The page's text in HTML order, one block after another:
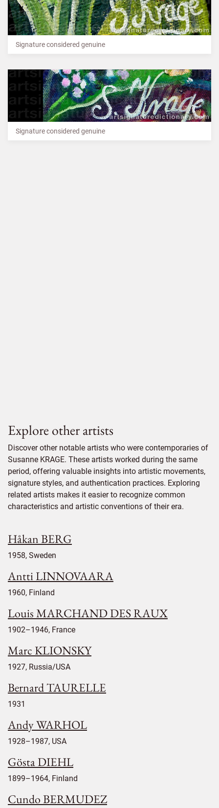
Signature considered genuine
Signature considered genuine
Explore other artists
Discover other notable artists who were contemporaries of
Susanne KRAGE. These artists worked during the same
period, offering valuable insights into artistic movements,
signature styles, and authentication practices. Exploring
related artists makes it easier to recognize common
characteristics and artistic conventions of their era.
Håkan BERG
1958, Sweden
Antti LINNOVAARA
1960, Finland
Louis MARCHAND DES RAUX
1902–1946, France
Marc KLIONSKY
1927, Russia/USA
Bernard TAURELLE
1931
Andy WARHOL
1928–1987, USA
Gösta DIEHL
1899–1964, Finland
Cundo BERMUDEZ